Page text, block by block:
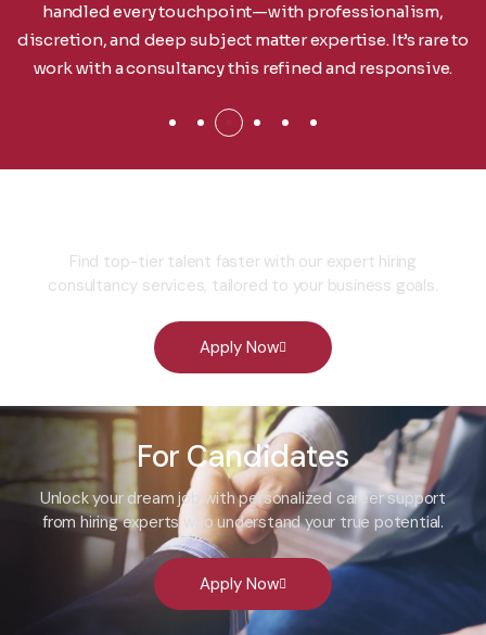
handled every touchpoint—with professionalism,
discretion, and deep subject matter expertise. It’s rare to
work with a consultancy this refined and responsive.
Find top-tier talent faster with our expert hiring
consultancy services, tailored to your business goals.
Apply Now
For Candidates
Unlock your dream job with personalized career support
from hiring experts who understand your true potential.
Apply Now